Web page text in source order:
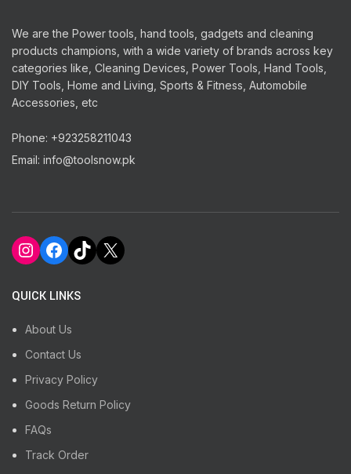
We are the Power tools, hand tools, gadgets and cleaning
products champions, with a wide variety of brands across key
categories like, Cleaning Devices, Power Tools, Hand Tools,
DIY Tools, Home and Living, Sports & Fitness, Automobile
Accessories, etc
Phone: +923258211043
Email: info@toolsnow.pk
Instagram
Facebook
TikTok
X
QUICK LINKS
About Us
Contact Us
Privacy Policy
Goods Return Policy
FAQs
Track Order